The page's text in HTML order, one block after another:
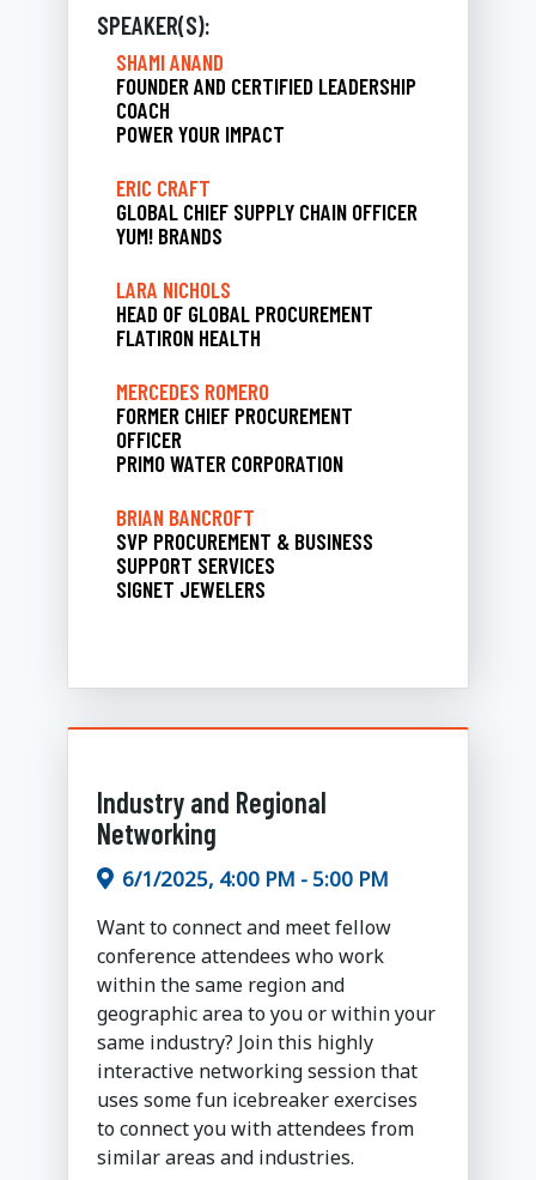
SPEAKER(S):
SHAMI ANAND
FOUNDER AND CERTIFIED LEADERSHIP
COACH
POWER YOUR IMPACT
ERIC CRAFT
GLOBAL CHIEF SUPPLY CHAIN OFFICER
YUM! BRANDS
LARA NICHOLS
HEAD OF GLOBAL PROCUREMENT
FLATIRON HEALTH
MERCEDES ROMERO
FORMER CHIEF PROCUREMENT
OFFICER
PRIMO WATER CORPORATION
BRIAN BANCROFT
SVP PROCUREMENT & BUSINESS
SUPPORT SERVICES
SIGNET JEWELERS
Industry and Regional
Networking
6/1/2025, 4:00 PM - 5:00 PM
Want to connect and meet fellow
conference attendees who work
within the same region and
geographic area to you or within your
same industry? Join this highly
interactive networking session that
uses some fun icebreaker exercises
to connect you with attendees from
similar areas and industries.